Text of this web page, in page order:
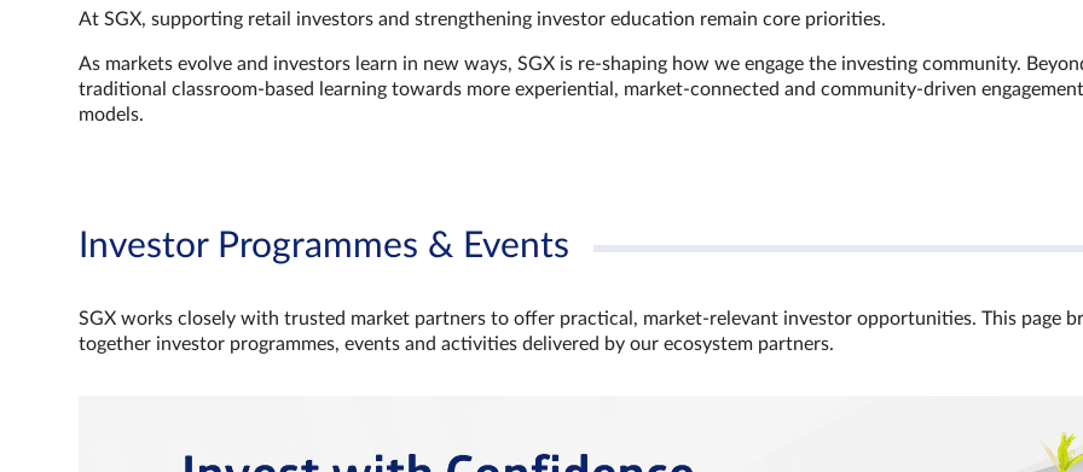
At SGX, supporting retail investors and strengthening investor education remain core priorities.
As markets evolve and investors learn in new ways, SGX is re-shaping how we engage the investing community.
traditional classroom‑based learning towards more experiential, market‑connected and community‑driven engagement
models.
Investor Programmes & Events
SGX works closely with trusted market partners to offer practical, market‑relevant investor opportunities. This page
together investor programmes, events and activities delivered by our ecosystem partners.